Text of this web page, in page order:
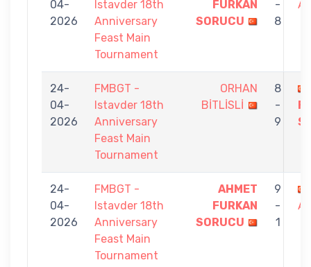
04-
2026
Istavder 18th
Anniversary
Feast Main
Tournament
FURKAN
SORUCU
-
8
24-
04-
2026
FMBGT -
Istavder 18th
Anniversary
Feast Main
Tournament
ORHAN
BİTLİSLİ
8
-
9
24-
04-
2026
FMBGT -
Istavder 18th
Anniversary
Feast Main
Tournament
AHMET
FURKAN
SORUCU
9
-
1